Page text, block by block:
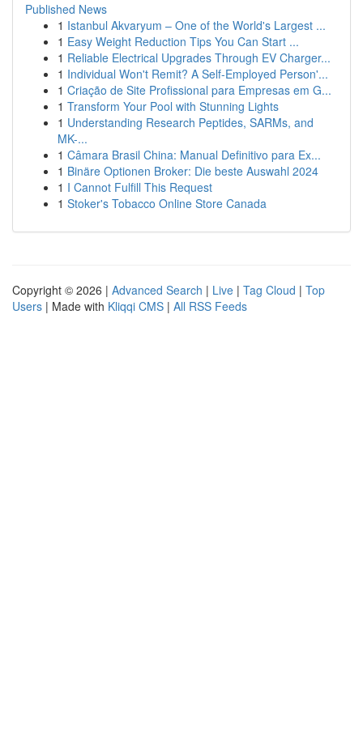
Published News
1 Istanbul Akvaryum – One of the World's Largest ...
1 Easy Weight Reduction Tips You Can Start ...
1 Reliable Electrical Upgrades Through EV Charger...
1 Individual Won't Remit? A Self-Employed Person'...
1 Criação de Site Profissional para Empresas em G...
1 Transform Your Pool with Stunning Lights
1 Understanding Research Peptides, SARMs, and
MK-...
1 Câmara Brasil China: Manual Definitivo para Ex...
1 Binäre Optionen Broker: Die beste Auswahl 2024
1 I Cannot Fulfill This Request
1 Stoker's Tobacco Online Store Canada
Copyright © 2026 | Advanced Search | Live | Tag Cloud | Top
Users | Made with Kliqqi CMS | All RSS Feeds